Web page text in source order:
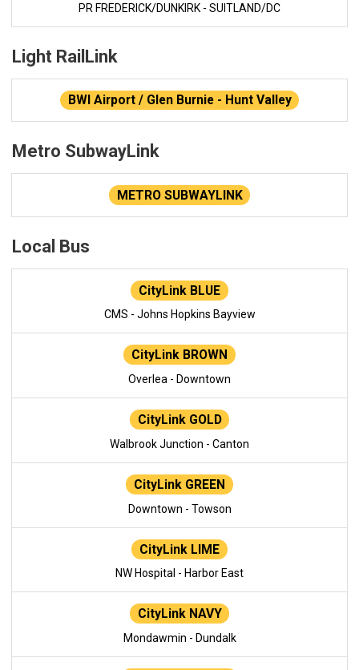
PR FREDERICK/DUNKIRK - SUITLAND/DC
Light RailLink
BWI Airport / Glen Burnie - Hunt Valley
Metro SubwayLink
METRO SUBWAYLINK
Local Bus
CityLink BLUE
CMS - Johns Hopkins Bayview
CityLink BROWN
Overlea - Downtown
CityLink GOLD
Walbrook Junction - Canton
CityLink GREEN
Downtown - Towson
CityLink LIME
NW Hospital - Harbor East
CityLink NAVY
Mondawmin - Dundalk